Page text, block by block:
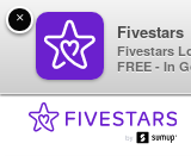
×
Fivestars
Fivestars
FREE - In